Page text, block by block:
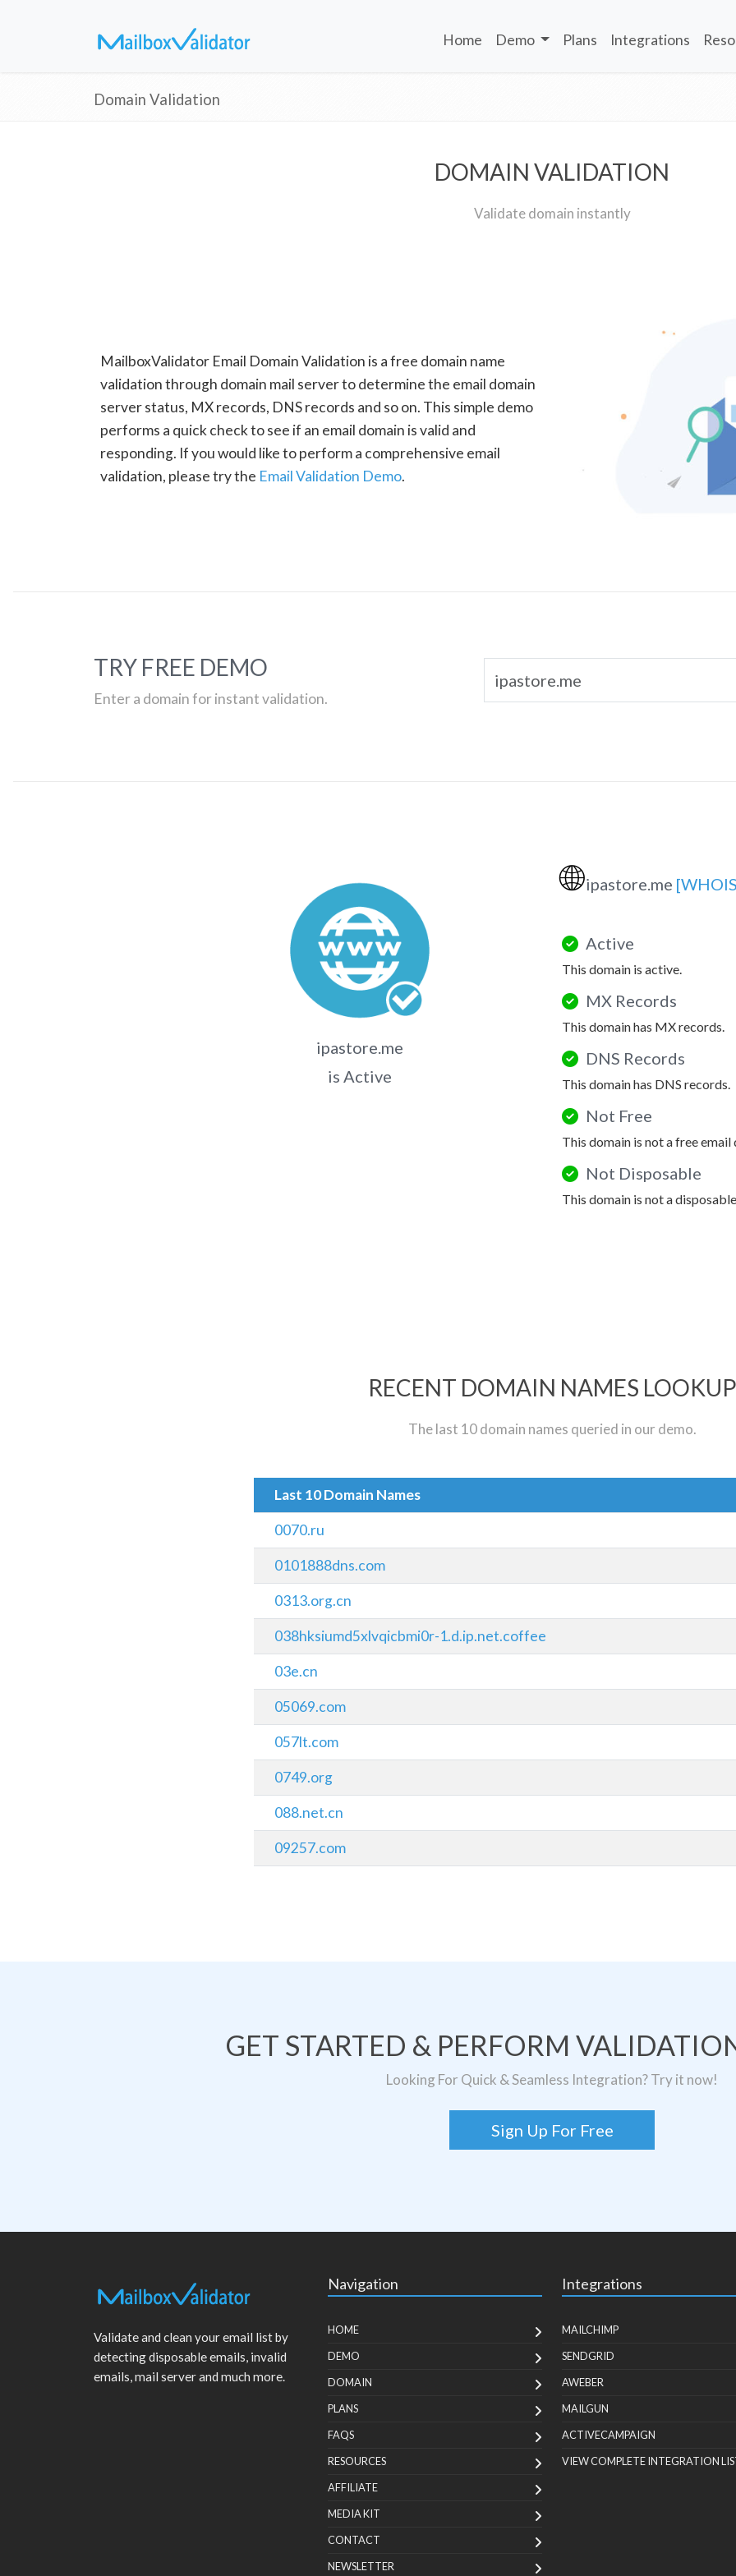
Home Demo Plans Integrations
Domain Validation
DOMAIN VALIDATION
Validate domain instantly
MailboxValidator Email Domain Validation is a free domain name
validation through domain mail server to determine the email domain
server status, MX records, DNS records and so on. This simple demo
performs a quick check to see if an email domain is valid and
responding. If you would like to perform a comprehensive email
validation, please try the Email Validation Demo.
TRY FREE DEMO
Enter a domain for instant validation.
ipastore.me
is Active
🌐ipastore.me
Active
This domain is active.
MX Records
This domain has MX records.
DNS Records
This domain has DNS records.
Not Free
This domain is not a free email
Not Disposable
This domain is not a
RECENT DOMAIN NAMES LOOKUP
The last 10 domain names queried in our demo.
Last 10 Domain Names
0070.ru
0101888dns.com
0313.org.cn
038hksiumd5xlvqicbmi0r-1.d.ip.net.coffee
03e.cn
05069.com
057lt.com
0749.org
088.net.cn
09257.com
GET STARTED & PERFORM
Looking For Quick & Seamless Integration? Try it now!
Sign Up For Free
Validate and clean your email list by
detecting disposable emails, invalid
emails, mail server and much more.
Navigation
HOME
DEMO
DOMAIN
PLANS
FAQS
RESOURCES
AFFILIATE
MEDIA KIT
CONTACT
NEWSLETTER
Integrations
MAILCHIMP
SENDGRID
AWEBER
MAILGUN
ACTIVECAMPAIGN
VIEW COMPLETE INTEGRATION